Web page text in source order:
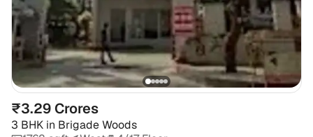
₹3.29 Crores
3 BHK in Brigade Woods